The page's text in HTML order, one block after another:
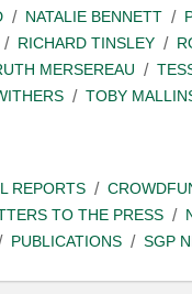
NATALIE BENNETT
RICHARD TINSLEY
MERSEREAU
TOBY
REPORTS
TO THE PRESS
PUBLICATIONS SGP